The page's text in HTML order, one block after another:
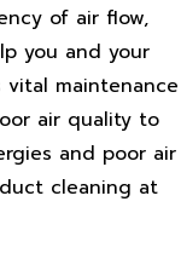
of air flow,
you and your
maintenance
air quality to
and poor air
cleaning at